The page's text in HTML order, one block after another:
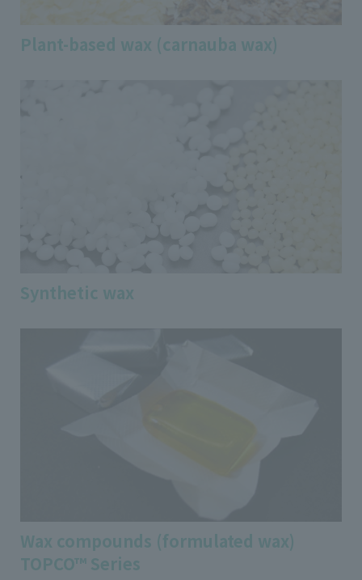
Plant-based wax (carnauba wax)
Synthetic wax
Wax compounds (formulated wax)
TOPCO™ Series